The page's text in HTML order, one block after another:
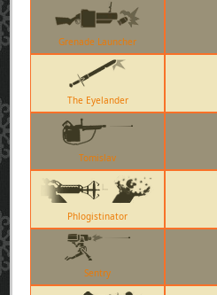
Grenade Launcher
The Eyelander
Tomislav
Phlogistinator
Sentry